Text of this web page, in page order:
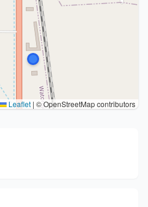
Leaflet | © OpenStreetMap contributors